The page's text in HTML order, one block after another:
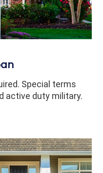
Special terms
active duty military.